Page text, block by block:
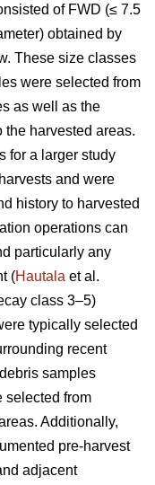
of FWD (≤ 7.5
obtained by
These size classes
were selected from
as well as the
the harvested areas.
for a larger study
and were
history to harvested
operations can
particularly any
(Hautala et al.
class 3–5)
typically selected
recent
samples
selected from
Additionally,
pre-harvest
adjacent